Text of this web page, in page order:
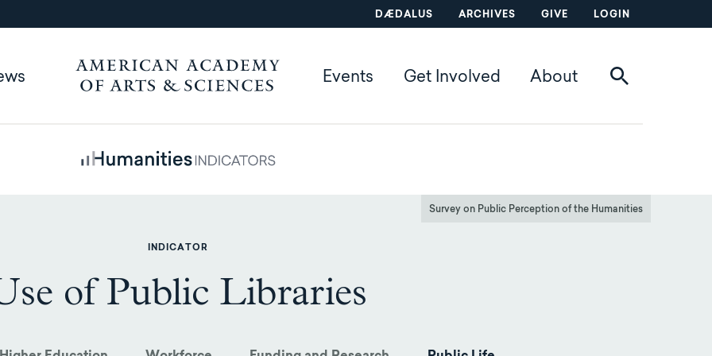
DÆDALUS ARCHIVES GIVE LOGIN
Events Get Involved About
Survey on Public Perception of the Humanities
INDICATOR
of Public Libraries